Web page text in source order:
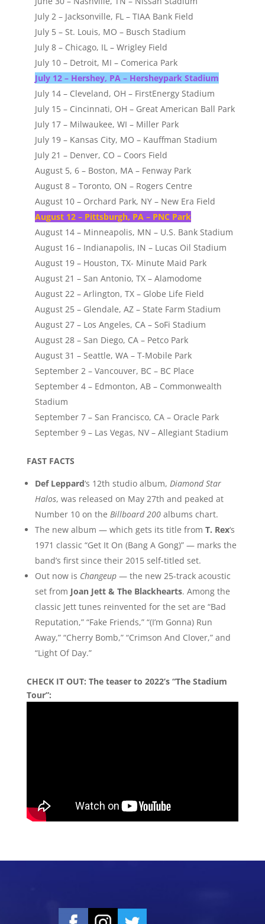
July 2 – Jacksonville, FL – TIAA Bank Field
July 5 – St. Louis, MO – Busch Stadium
July 8 – Chicago, IL – Wrigley Field
July 10 – Detroit, MI – Comerica Park
July 12 – Hershey, PA – Hersheypark Stadium
July 14 – Cleveland, OH – FirstEnergy Stadium
July 15 – Cincinnati, OH – Great American Ball Park
July 17 – Milwaukee, WI – Miller Park
July 19 – Kansas City, MO – Kauffman Stadium
July 21 – Denver, CO – Coors Field
August 5, 6 – Boston, MA – Fenway Park
August 8 – Toronto, ON – Rogers Centre
August 10 – Orchard Park, NY – New Era Field
August 12 – Pittsburgh, PA – PNC Park
August 14 – Minneapolis, MN – U.S. Bank Stadium
August 16 – Indianapolis, IN – Lucas Oil Stadium
August 19 – Houston, TX- Minute Maid Park
August 21 – San Antonio, TX – Alamodome
August 22 – Arlington, TX – Globe Life Field
August 25 – Glendale, AZ – State Farm Stadium
August 27 – Los Angeles, CA – SoFi Stadium
August 28 – San Diego, CA – Petco Park
August 31 – Seattle, WA – T-Mobile Park
September 2 – Vancouver, BC – BC Place
September 4 – Edmonton, AB – Commonwealth
Stadium
September 7 – San Francisco, CA – Oracle Park
September 9 – Las Vegas, NV – Allegiant Stadium
FAST FACTS
Def Leppard‘s 12th studio album, Diamond Star
Halos, was released on May 27th and peaked at
Number 10 on the Billboard 200albums chart.
The new album — which gets its title from T. Rex‘s
1971 classic “Get It On (Bang A Gong)” — marks the
band’s first since their 2015 self-titled set.
Out now is Changeup— the new 25-track acoustic
set from Joan Jett & The Blackhearts. Among the
classic Jett tunes reinvented for the set are “Bad
Reputation,” “Fake Friends,” “(I’m Gonna) Run
Away,” “Cherry Bomb,” “Crimson And Clover,” and
“Light Of Day.”
CHECK IT OUT: The teaser to 2022’s “The Stadium
Tour”: